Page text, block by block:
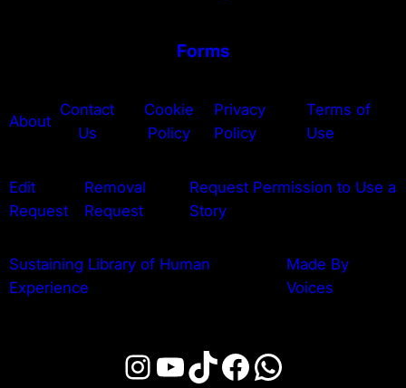
Forms
About
Contact
Us
Cookie
Policy
Privacy
Policy
Terms of
Use
Edit
Request
Removal
Request
Request Permission to Use a
Story
Sustaining Library of Human
Experience
Made By
Voices
Instagram
YouTube
TikTok
Facebook
WhatsApp